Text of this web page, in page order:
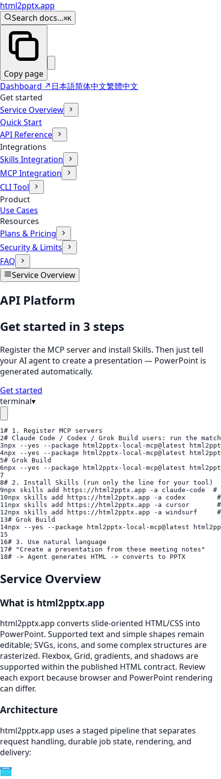
html2pptx.app
Search docs…⌘K
Copy page
Dashboard ↗ 日本語简体中文繁體中文
Get started
Service Overview
Quick Start
API Reference
Integrations
Skills Integration
MCP Integration
CLI Tool
Product
Use Cases
Resources
Plans & Pricing
Security & Limits
FAQ
Service Overview
API Platform
Get started in 3 steps
Register the MCP server and install Skills. Then just tell
your AI agent to create a presentation — PowerPoint is
generated automatically.
Get started
terminal▾
1 # 1. Register MCP servers
2# Claude Code / Codex / Grok Build users: run the
3npx
4npx
5# Grok Build
6npx
7
8# 2. Install Skills (run only the line for your tool)
9npx skills add
https://html2pptx.app
10npx skills add
https://html2pptx.app
11 npx skills add
https://html2pptx.app
12npx skills add
https://html2pptx.app
13# Grok Build
14npx
15
16# 3. Use natural language
17# "Create a presentation from these meeting notes"
18# -> Agent generates HTML -> converts to PPTX
Service Overview
What is html2pptx.app
html2pptx.app converts slide-oriented HTML/CSS into
PowerPoint. Supported text and simple shapes remain
editable; SVGs, icons, and some complex structures are
rasterized. Flexbox, Grid, gradients, and shadows are
supported within the published HTML contract. Review
each export because browser and PowerPoint rendering
can differ.
Architecture
html2pptx.app uses a staged pipeline that separates
request handling, durable job state, rendering, and
delivery: